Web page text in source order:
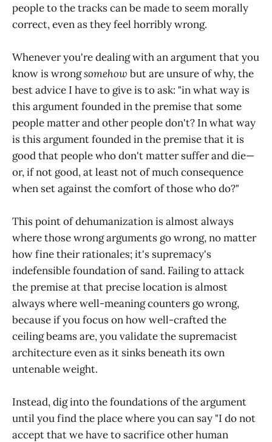
people to the tracks can be made to seem morally
correct, even as they feel horribly wrong.
Whenever you're dealing with an argument that you
know is wrongsomehow but are unsure of why, the
best advice I have to give is to ask: "in what way is
this argument founded in the premise that some
people matter and other people don't? In what way
is this argument founded in the premise that it is
good that people who don't matter suffer and die—
or, if not good, at least not of much consequence
when set against the comfort of those who do?"
This point of dehumanization is almost always
where those wrong arguments go wrong, no matter
how fine their rationales; it's supremacy's
indefensible foundation of sand. Failing to attack
the premise at that precise location is almost
always where well-meaning counters go wrong,
because if you focus on how well-crafted the
ceiling beams are, you validate the supremacist
architecture even as it sinks beneath its own
untenable weight.
Instead, dig into the foundations of the argument
until you find the place where you can say "I do not
accept that we have to sacrifice other human